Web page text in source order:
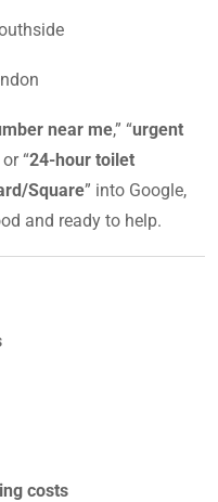
near me,” “urgent
or “24-hour toilet
Square” into Google,
and ready to help.
costs